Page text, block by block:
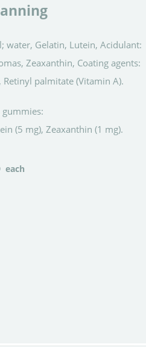
water, Gelatin, Lutein, Acidulant:
Zeaxanthin, Coating agents:
Retinyl palmitate (Vitamin A).
gummies:
(5 mg), Zeaxanthin (1 mg).
each